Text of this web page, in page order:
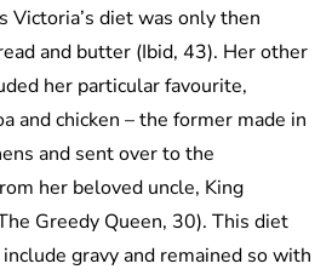
Victoria’s diet was only then
and butter (Ibid, 43). Her other
her particular favourite,
and chicken – the former made in
and sent over to the
her beloved uncle, King
Greedy Queen, 30). This diet
gravy and remained so with